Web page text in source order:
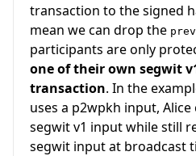
transaction to the signed
mean we can drop the
participants are only
one of their own segwit
transaction. In the
uses a p2wpkh input,
segwit v1 input while still
segwit input at broadcast